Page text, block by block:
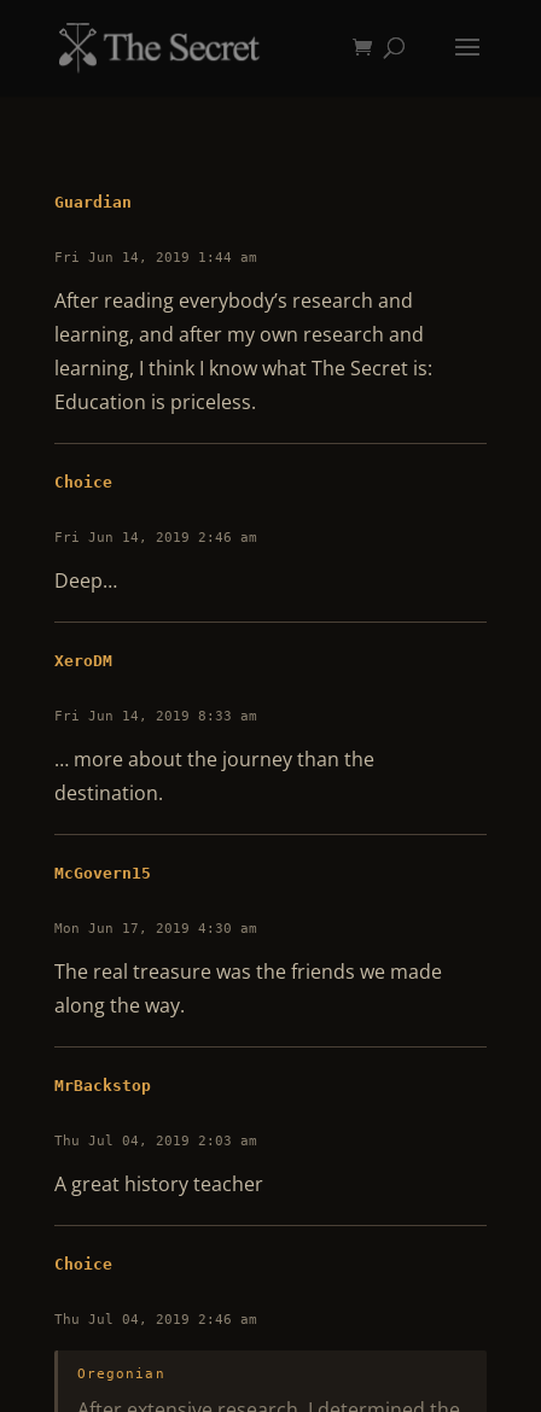
Guardian
Fri Jun 14, 2019 1:44 am
After reading everybody’s research and
learning, and after my own research and
learning, I think I know what The Secret is:
Education is priceless.
Choice
Fri Jun 14, 2019 2:46 am
Deep…
XeroDM
Fri Jun 14, 2019 8:33 am
… more about the journey than the
destination.
McGovern15
Mon Jun 17, 2019 4:30 am
The real treasure was the friends we made
along the way.
MrBackstop
Thu Jul 04, 2019 2:03 am
A great history teacher
Choice
Thu Jul 04, 2019 2:46 am
Oregonian